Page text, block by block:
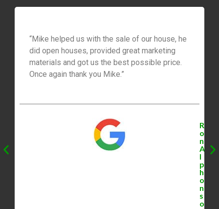
“Mike helped us with the sale of our house, he
did open houses, provided great marketing
materials and got us the best possible price.
Once again thank you Mike.”
R
o
n
A
l
p
h
o
n
s
o